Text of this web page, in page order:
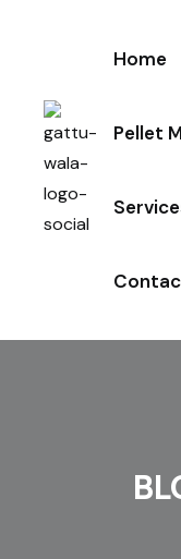
Home
Pellet